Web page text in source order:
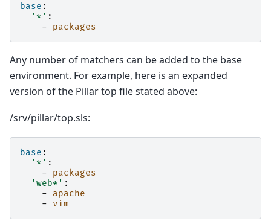
base :
'*' :
-
packages
Any number of matchers can be added to the base
environment. For example, here is an expanded
version of the Pillar top file stated above:
/srv/pillar/top.sls:
base :
'*' :
-
packages
'web*' :
-
apache
-
vim